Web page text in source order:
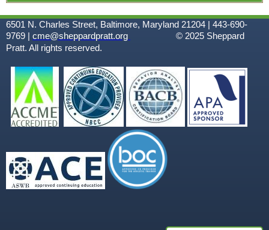
6501 N. Charles Street, Baltimore, Maryland 21204 | 443-690-
9769 | cme@sheppardpratt.org © 2025 Sheppard
Pratt. All rights reserved.